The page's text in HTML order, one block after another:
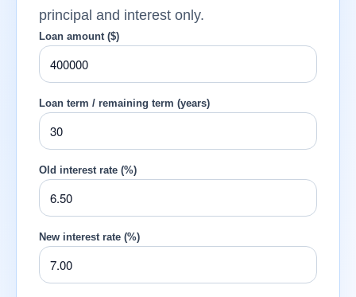
principal and interest only.
Loan amount ($)
Loan term / remaining term (years)
Old interest rate (%)
New interest rate (%)